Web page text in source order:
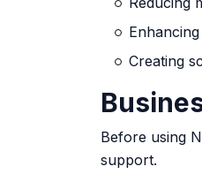
Creating
Before using
support.